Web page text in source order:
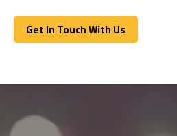
Get In Touch With Us
Get In Touch With Us